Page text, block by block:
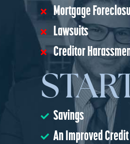
Mortgage
Lawsuits
Creditor
Savings
An Improved